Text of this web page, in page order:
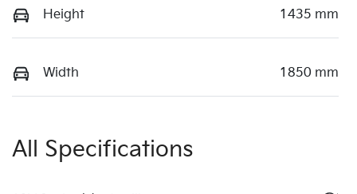
Height 1435 mm
Width 1850 mm
All Specifications